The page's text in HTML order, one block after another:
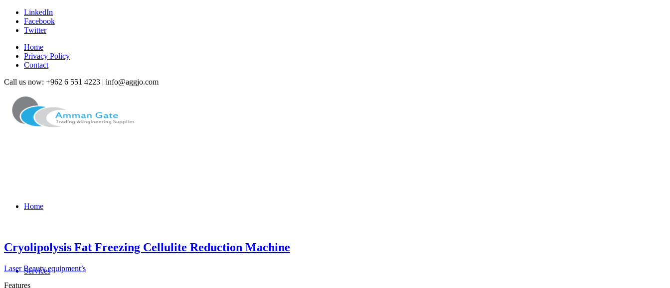
LinkedIn
Facebook
Twitter
Home
Privacy Policy
Contact
Call us now: +962 6 551 4223 | info@aggjo.com
Home
Services
Cryolipolysis Fat Freezing Cellulite Reduction Machine
Laser Beauty equipment’s
Features